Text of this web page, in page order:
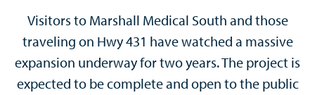
Visitors to Marshall Medical South and those
traveling on Hwy 431 have watched a massive
expansion underway for two years. The project is
expected to be complete and open to the public